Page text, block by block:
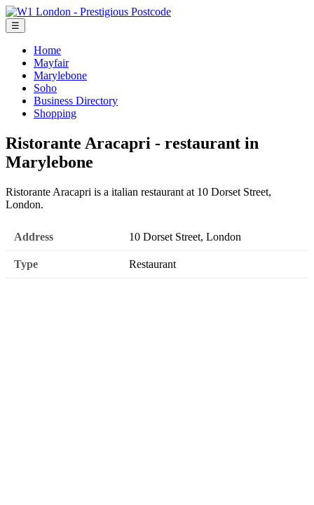
☰
Home
Mayfair
Marylebone
Soho
Business Directory
Shopping
Ristorante Aracapri - restaurant in
Marylebone
Ristorante Aracapri is a italian restaurant at 10 Dorset Street,
London.
Address 10 Dorset Street, London
Type Restaurant